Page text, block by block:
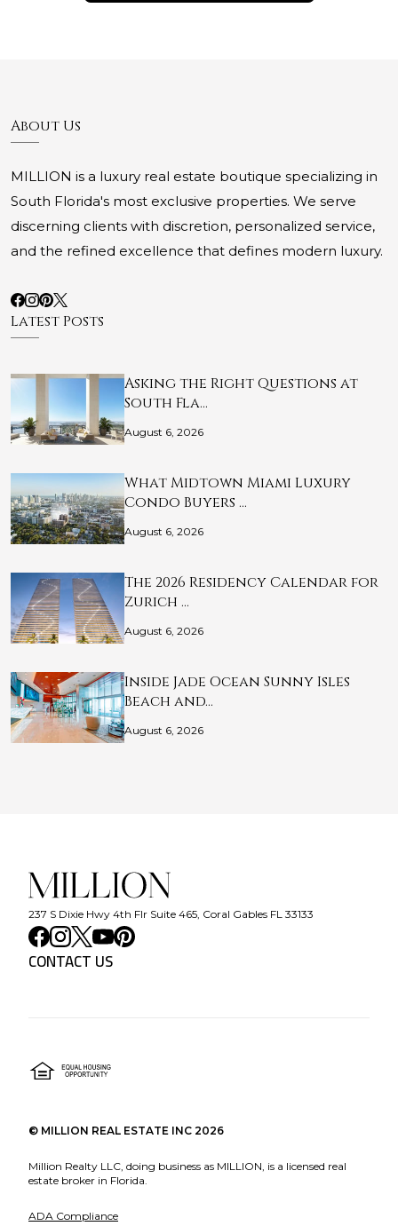
About Us
MILLION is a luxury real estate boutique specializing in
South Florida's most exclusive properties. We serve
discerning clients with discretion, personalized service,
and the refined excellence that defines modern luxury.
Latest Posts
Asking the Right Questions at
South Fla…
August 6, 2026
What Midtown Miami Luxury
Condo Buyers …
August 6, 2026
The 2026 Residency Calendar for
Zurich …
August 6, 2026
Inside Jade Ocean Sunny Isles
Beach and…
August 6, 2026
237 S Dixie Hwy 4th Flr Suite 465, Coral Gables FL 33133
CONTACT US
© MILLION REAL ESTATE INC 2026
Million Realty LLC, doing business as MILLION, is a licensed real
estate broker in Florida.
ADA Compliance